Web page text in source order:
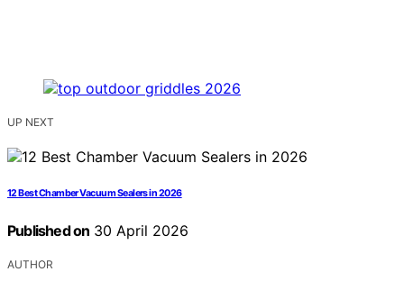
UP NEXT
12 Best Chamber Vacuum Sealers in 2026
Published on 30 April 2026
AUTHOR